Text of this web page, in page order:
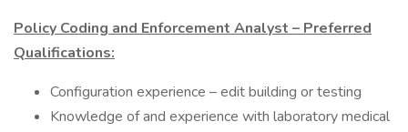
Policy Coding and Enforcement Analyst – Preferred
Qualifications:
Configuration experience – edit building or testing
Knowledge of and experience with laboratory medical